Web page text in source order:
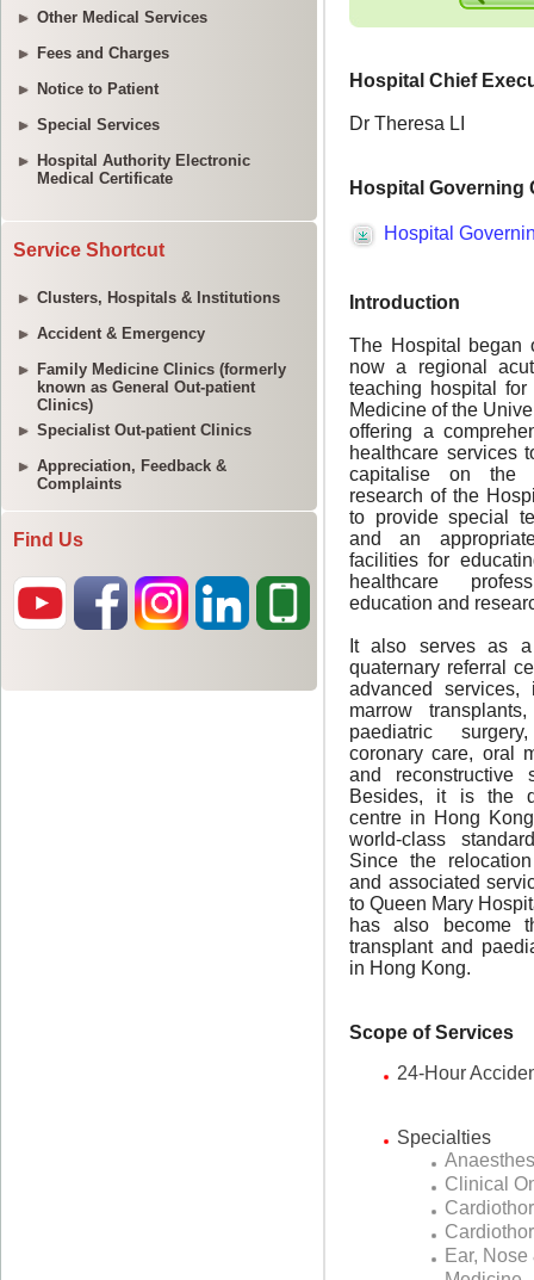
Other Medical Services
Fees and Charges
Notice to Patient
Special Services
Hospital Authority Electronic
Medical Certificate
Service Shortcut
Clusters, Hospitals & Institutions
Accident & Emergency
Family Medicine Clinics (formerly
known as General Out-patient
Clinics)
Specialist Out-patient Clinics
Appreciation, Feedback &
Complaints
Find Us